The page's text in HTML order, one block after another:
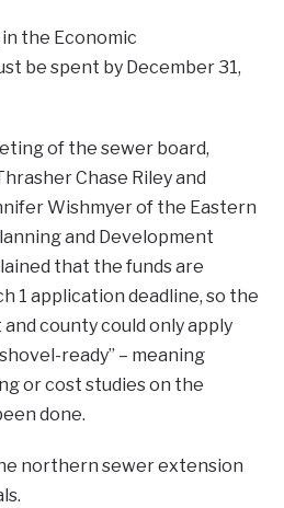
the Economic
be spent by December 31,
of the sewer board,
Chase Riley and
Wishmyer of the Eastern
and Development
that the funds are
1 application deadline, so the
county could only apply
ready” – meaning
or cost studies on the
done.
northern sewer extension